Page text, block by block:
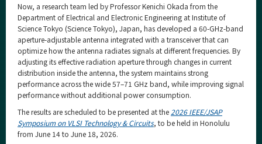
Now, a research team led by Professor Kenichi Okada from the
Department of Electrical and Electronic Engineering at Institute of
Science Tokyo (Science Tokyo), Japan, has developed a 60-GHz-band
aperture-adjustable antenna integrated with a transceiver that can
optimize how the antenna radiates signals at different frequencies. By
adjusting its effective radiation aperture through changes in current
distribution inside the antenna, the system maintains strong
performance across the wide 57–71 GHz band, while improving signal
performance without additional power consumption.
The results are scheduled to be presented at the 2026 IEEE/JSAP
Symposium on VLSI Technology & Circuits, to be held in Honolulu
from June 14 to June 18, 2026.